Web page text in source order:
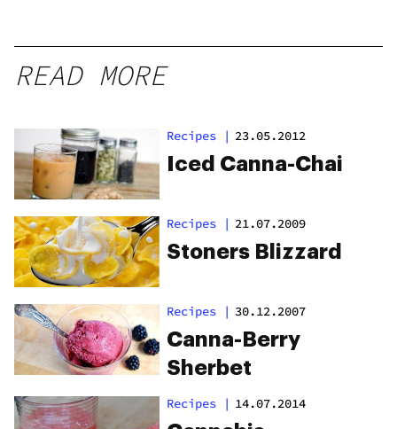
READ MORE
Recipes | 23.05.2012
Iced Canna-Chai
Recipes | 21.07.2009
Stoners Blizzard
Recipes | 30.12.2007
Canna-Berry
Sherbet
Recipes | 14.07.2014